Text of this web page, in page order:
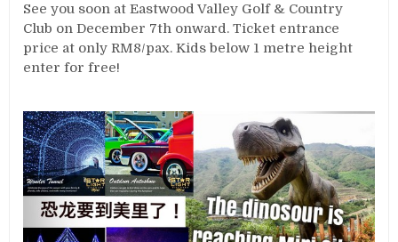
See you soon at Eastwood Valley Golf & Country
Club on December 7th onward. Ticket entrance
price at only RM8/pax. Kids below 1 metre height
enter for free!